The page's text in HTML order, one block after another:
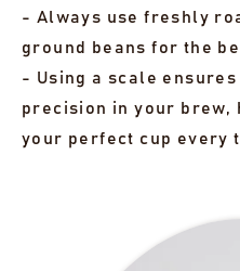
- Always use freshly
ground beans for the
- Using a scale ensures
precision in your brew,
your perfect cup every